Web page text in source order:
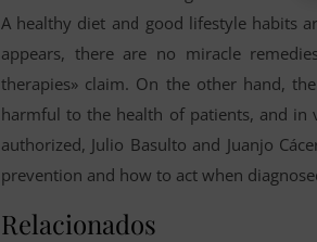
A healthy diet and good lifestyle habits
appears, there are no miracle
therapies» claim. On the other hand,
harmful to the health of patients, and
authorized, Julio Basulto and Juanjo
prevention and how to act when
Relacionados